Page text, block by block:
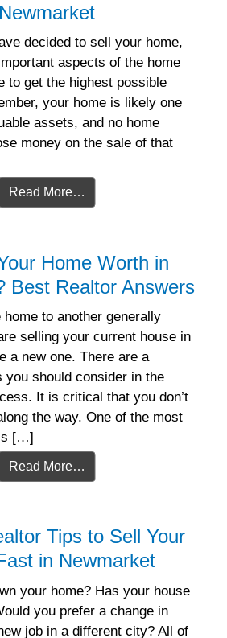
Newmarket
decided to sell your home,
aspects of the home
to get the highest possible
your home is likely one
assets, and no home
money on the sale of that
Read More…
Home Worth in
Best Realtor Answers
to another generally
selling your current house in
a new one. There are a
should consider in the
It is critical that you don’t
the way. One of the most
[…]
Read More…
Tips to Sell Your
in Newmarket
your home? Has your house
you prefer a change in
job in a different city? All of